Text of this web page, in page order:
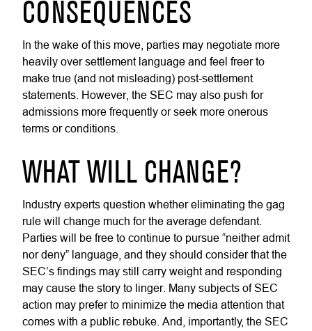
CONSEQUENCES
In the wake of this move, parties may negotiate more
heavily over settlement language and feel freer to
make true (and not misleading) post-settlement
statements. However, the SEC may also push for
admissions more frequently or seek more onerous
terms or conditions.
WHAT WILL CHANGE?
Industry experts question whether eliminating the gag
rule will change much for the average defendant.
Parties will be free to continue to pursue “neither admit
nor deny” language, and they should consider that the
SEC’s findings may still carry weight and responding
may cause the story to linger. Many subjects of SEC
action may prefer to minimize the media attention that
comes with a public rebuke. And, importantly, the SEC